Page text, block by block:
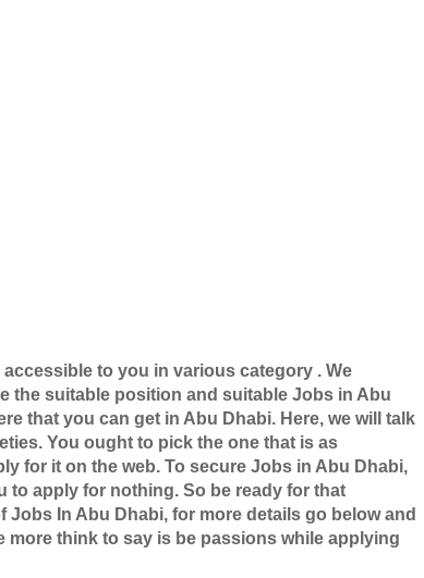
to you in various category . We
the suitable position and suitable Jobs in Abu
that you can get in Abu Dhabi. Here, we will talk
You ought to pick the one that is as
for it on the web. To secure Jobs in Abu Dhabi,
to apply for nothing. So be ready for that
In Abu Dhabi, for more details go below and
think to say is be passions while applying